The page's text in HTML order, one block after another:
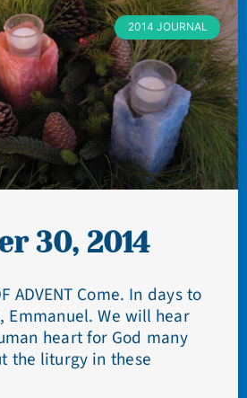
2014 JOURNAL
30, 2014
ADVENT Come. In days to
We will hear
heart for God many
the liturgy in these